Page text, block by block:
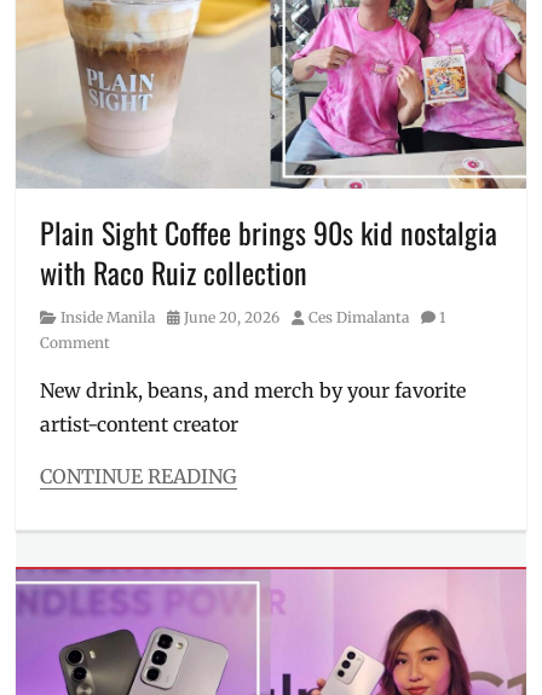
card
drinks,
Japan,
Kyoka
Ogawa,
Makati
City
Manila,
Manila
Millennial,
MAYA,
Black,
perks,
Price,
Problem
Tokyo,
Plain Sight Coffee brings 90s kid nostalgia
with Raco Ruiz collection
Category
Inside Manila
Posted
June 20, 2026 Author
Ces Dimalanta
1
Comment
New drink, beans, and merch by your favorite
artist-content creator
CONTINUE READING
Inside
Tags
art
collab,
collaboration,